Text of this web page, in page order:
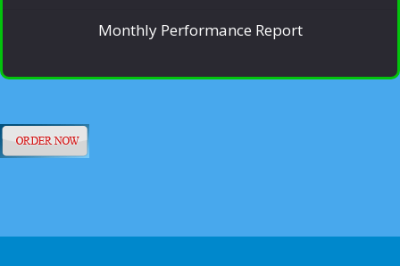
Monthly Performance Report